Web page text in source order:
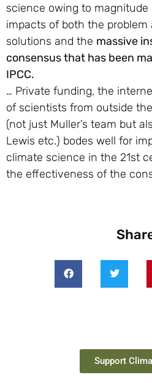
science owing to
impacts of both the problem
solutions and the massive
consensus that has been
IPCC.
… Private funding, the
of scientists from outside
(not just Muller’s team but
Lewis etc.) bodes well for
climate science in the 21st
the effectiveness of the
Support